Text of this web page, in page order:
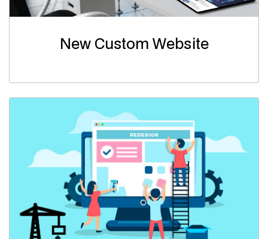
New Custom Website